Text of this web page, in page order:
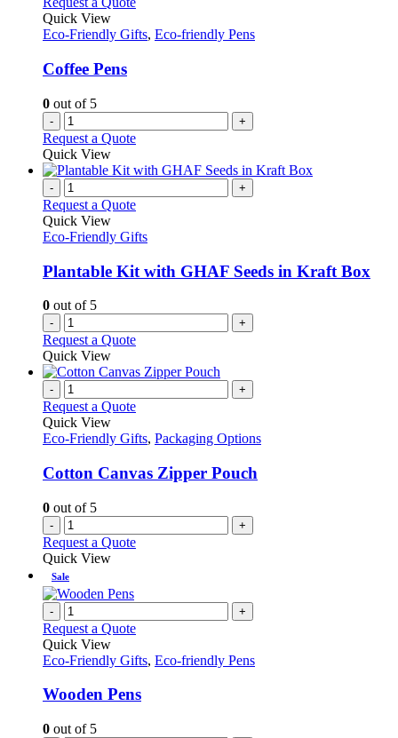
Quick View
Eco-Friendly Gifts, Eco-friendly Pens
Coffee Pens
0 out of 5
- +
Request a Quote
Quick View
- +
Request a Quote
Quick View
Eco-Friendly Gifts
Plantable Kit with GHAF Seeds in Kraft Box
0 out of 5
- +
Request a Quote
Quick View
- +
Request a Quote
Quick View
Eco-Friendly Gifts, Packaging Options
Cotton Canvas Zipper Pouch
0 out of 5
- +
Request a Quote
Quick View
Sale
- +
Request a Quote
Quick View
Eco-Friendly Gifts, Eco-friendly Pens
Wooden Pens
0 out of 5